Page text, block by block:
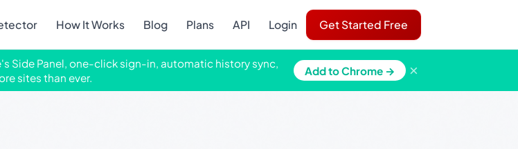
How It Works Blog Plans API Login Get Started Free
Side Panel, one-click sign-in, automatic history sync,
sites than ever.
Add to Chrome → ×